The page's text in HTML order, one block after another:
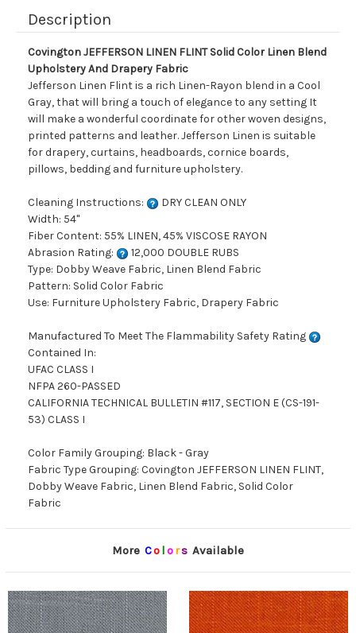
Description
Covington JEFFERSON LINEN FLINT Solid Color Linen Blend
Upholstery And Drapery Fabric
Jefferson Linen Flint is a rich Linen-Rayon blend in a Cool
Gray, that will bring a touch of elegance to any setting It
will make a wonderful coordinate for other woven designs,
printed patterns and leather. Jefferson Linen is suitable
for drapery, curtains, headboards, cornice boards,
pillows, bedding and furniture upholstery.
Cleaning Instructions:
DRY CLEAN ONLY
Width: 54"
Fiber Content: 55% LINEN, 45% VISCOSE RAYON
Abrasion Rating:
12,000 DOUBLE RUBS
Type: Dobby Weave Fabric, Linen Blend Fabric
Pattern: Solid Color Fabric
Use: Furniture Upholstery Fabric, Drapery Fabric
Manufactured To Meet The Flammability Safety Rating
Contained In:
UFAC CLASS I
NFPA 260-PASSED
CALIFORNIA TECHNICAL BULLETIN #117, SECTION E (CS-191-
53) CLASS I
Color Family Grouping: Black - Gray
Fabric Type Grouping: Covington JEFFERSON LINEN FLINT,
Dobby Weave Fabric, Linen Blend Fabric, Solid Color
Fabric
More Co lors Available